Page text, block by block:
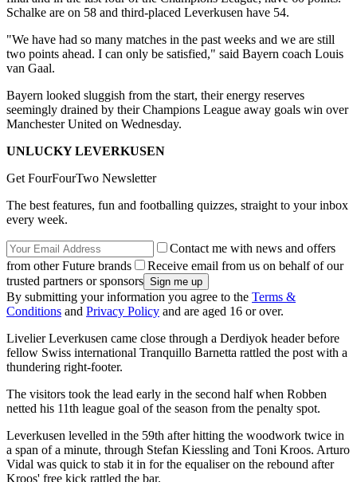
Schalke are on 58 and third-placed Leverkusen have 54.
"We have had so many matches in the past weeks and we are still
two points ahead. I can only be satisfied," said Bayern coach Louis
van Gaal.
Bayern looked sluggish from the start, their energy reserves
seemingly drained by their Champions League away goals win over
Manchester United on Wednesday.
UNLUCKY LEVERKUSEN
Get FourFourTwo Newsletter
The best features, fun and footballing quizzes, straight to your inbox
every week.
Contact me with news and offers
from other Future brands
Receive email from us on behalf of our
trusted partners or sponsors
By submitting your information you agree to the Terms &
Conditions and Privacy Policy and are aged 16 or over.
Livelier Leverkusen came close through a Derdiyok header before
fellow Swiss international Tranquillo Barnetta rattled the post with a
thundering right-footer.
The visitors took the lead early in the second half when Robben
netted his 11th league goal of the season from the penalty spot.
Leverkusen levelled in the 59th after hitting the woodwork twice in
a span of a minute, through Stefan Kiessling and Toni Kroos. Arturo
Vidal was quick to stab it in for the equaliser on the rebound after
Kroos' free kick rattled the bar.